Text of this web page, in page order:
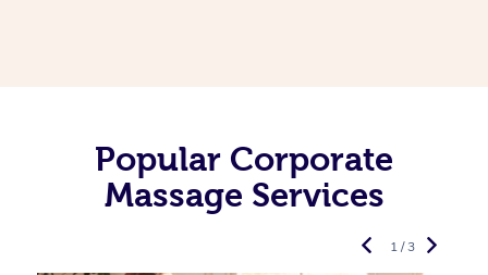
Popular Corporate
Massage Services
1 / 3